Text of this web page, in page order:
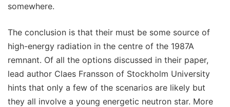
somewhere.
The conclusion is that their must be some source of
high-energy radiation in the centre of the 1987A
remnant. Of all the options discussed in their paper,
lead author Claes Fransson of Stockholm University
hints that only a few of the scenarios are likely but
they all involve a young energetic neutron star. More